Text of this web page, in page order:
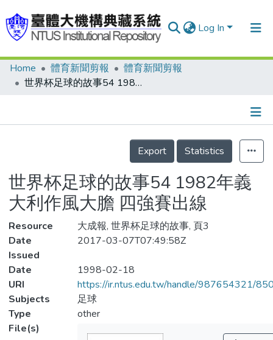
Log In
Communities & Collections
Statistics
Home 體育新聞剪報
體育新聞剪報
世界杯足球的故事54 1982年義大利作風大膽 四強賽出線
Details
Export
Statistics
世界杯足球的故事54 1982年義
大利作風大膽 四強賽出線
Resource
大成報, 世界杯足球的故事, 頁3
Date
Issued
2017-03-07T07:49:58Z
Date
1998-02-18
URI
https://ir.ntus.edu.tw/handle/987654321/
Subjects
足球
Type
other
File(s)